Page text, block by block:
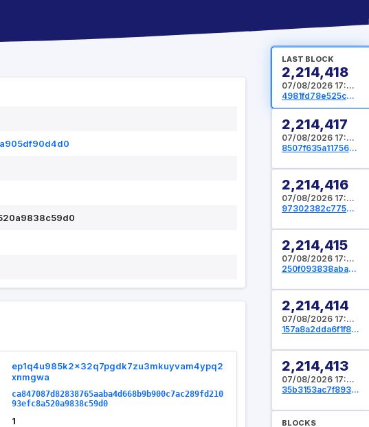
LAST BLOCK
2,214,418
07/08/2026 17:40:32 UTC
4981fd78e525cb722dd457ecb6baa62f5bac9e358608461425d78cf397c73375
2,214,417
07/08/2026 17:39:44 UTC
8507f635a11756b2d54b791495be6753a2c5abc415527ba901ca27acf97451cd
2,214,416
07/08/2026 17:39:12 UTC
97302382c775b3943b4ce180c062b15c9c0c4f1297ce70bf39aba46d89f38e8b
2,214,415
07/08/2026 17:38:40 UTC
250f093838aba5493e2c7ffbe47780e5a0bc7d1c43235589e882adee33a96ad9
2,214,414
07/08/2026 17:37:04 UTC
157a8a2dda6f1f8c1ce836de5848cf4dd35ce17b2445f064ce8fa65fa129d6c4
2,214,413
07/08/2026 17:35:44 UTC
35b3153ac7f893a1a6ed952a26d61fc33f96b455678d47e11050c68e8fe3b058
BLOCKS
ep1q4u985k2x32q7pgdk7zu3mkuyvam4ypq2
xnmgwa
ca847087d82838765aaba4d668b9b900c7ac289fd210
93efc8a520a9838c59d0
1